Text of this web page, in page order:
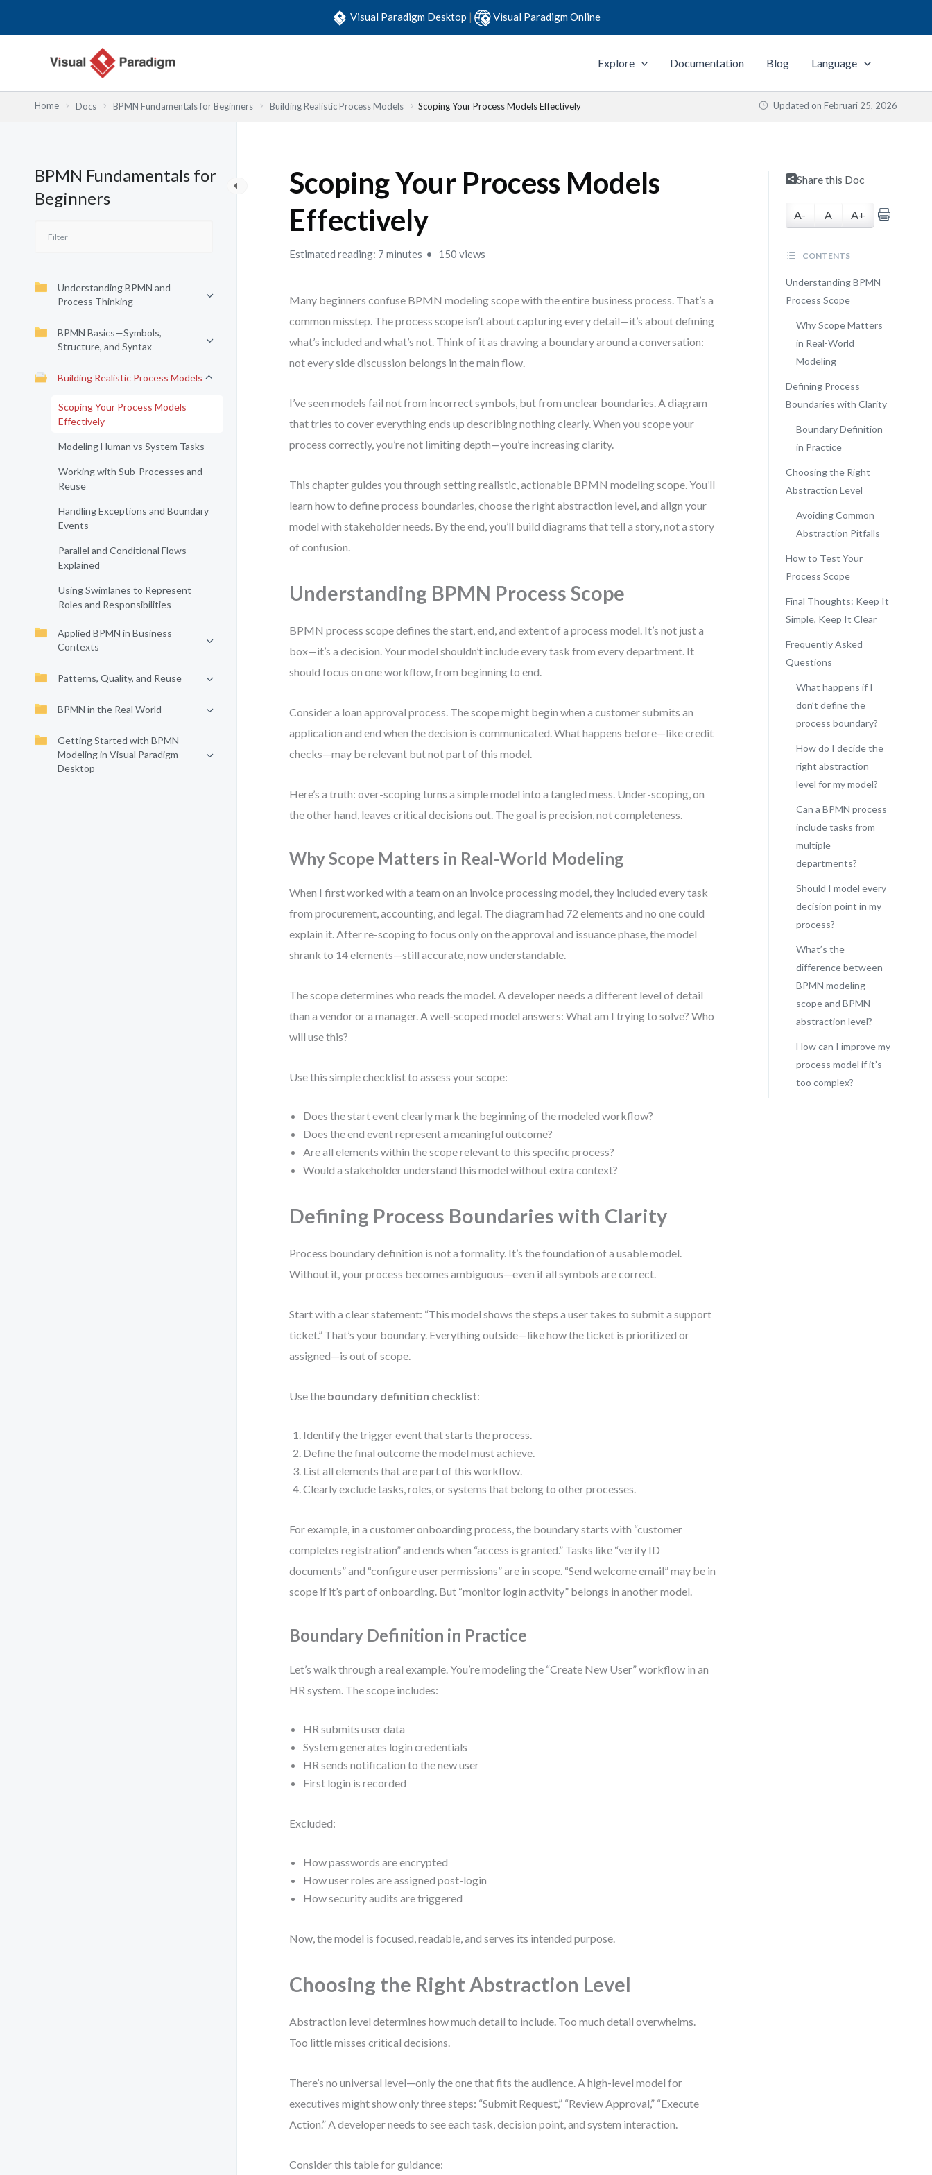
Visual Paradigm Desktop | Visual Paradigm Online
Explore Documentation Blog Language
Home Docs BPMN Fundamentals for Beginners Building Realistic Process Models Scoping Your Process Models Effectively Updated on Februari 25, 2026
BPMN Fundamentals for
Beginners
Understanding BPMN and
Process Thinking
BPMN Basics—Symbols,
Structure, and Syntax
Building Realistic Process Models
Scoping Your Process Models
Effectively
Modeling Human vs System Tasks
Working with Sub-Processes and
Reuse
Handling Exceptions and Boundary
Events
Parallel and Conditional Flows
Explained
Using Swimlanes to Represent
Roles and Responsibilities
Applied BPMN in Business
Contexts
Patterns, Quality, and Reuse
BPMN in the Real World
Getting Started with BPMN
Modeling in Visual Paradigm
Desktop
Scoping Your Process Models
Effectively
Estimated reading: 7 minutes 150 views
Many beginners confuse BPMN modeling scope with the entire business process. That’s a
common misstep. The process scope isn’t about capturing every detail—it’s about defining
what’s included and what’s not. Think of it as drawing a boundary around a conversation:
not every side discussion belongs in the main flow.
I’ve seen models fail not from incorrect symbols, but from unclear boundaries. A diagram
that tries to cover everything ends up describing nothing clearly. When you scope your
process correctly, you’re not limiting depth—you’re increasing clarity.
This chapter guides you through setting realistic, actionable BPMN modeling scope. You’ll
learn how to define process boundaries, choose the right abstraction level, and align your
model with stakeholder needs. By the end, you’ll build diagrams that tell a story, not a story
of confusion.
Understanding BPMN Process Scope
BPMN process scope defines the start, end, and extent of a process model. It’s not just a
box—it’s a decision. Your model shouldn’t include every task from every department. It
should focus on one workflow, from beginning to end.
Consider a loan approval process. The scope might begin when a customer submits an
application and end when the decision is communicated. What happens before—like credit
checks—may be relevant but not part of this model.
Here’s a truth: over-scoping turns a simple model into a tangled mess. Under-scoping, on
the other hand, leaves critical decisions out. The goal is precision, not completeness.
Why Scope Matters in Real-World Modeling
When I first worked with a team on an invoice processing model, they included every task
from procurement, accounting, and legal. The diagram had 72 elements and no one could
explain it. After re-scoping to focus only on the approval and issuance phase, the model
shrank to 14 elements—still accurate, now understandable.
The scope determines who reads the model. A developer needs a different level of detail
than a vendor or a manager. A well-scoped model answers: What am I trying to solve? Who
will use this?
Use this simple checklist to assess your scope:
Does the start event clearly mark the beginning of the modeled workflow?
Does the end event represent a meaningful outcome?
Are all elements within the scope relevant to this specific process?
Would a stakeholder understand this model without extra context?
Defining Process Boundaries with Clarity
Process boundary definition is not a formality. It’s the foundation of a usable model.
Without it, your process becomes ambiguous—even if all symbols are correct.
Start with a clear statement: “This model shows the steps a user takes to submit a support
ticket.” That’s your boundary. Everything outside—like how the ticket is prioritized or
assigned—is out of scope.
Use the boundary definition checklist:
Identify the trigger event that starts the process.
Define the final outcome the model must achieve.
List all elements that are part of this workflow.
Clearly exclude tasks, roles, or systems that belong to other processes.
For example, in a customer onboarding process, the boundary starts with “customer
completes registration” and ends when “access is granted.” Tasks like “verify ID
documents” and “configure user permissions” are in scope. “Send welcome email” may be in
scope if it’s part of onboarding. But “monitor login activity” belongs in another model.
Boundary Definition in Practice
Let’s walk through a real example. You’re modeling the “Create New User” workflow in an
HR system. The scope includes:
HR submits user data
System generates login credentials
HR sends notification to the new user
First login is recorded
Excluded:
How passwords are encrypted
How user roles are assigned post-login
How security audits are triggered
Now, the model is focused, readable, and serves its intended purpose.
Choosing the Right Abstraction Level
Abstraction level determines how much detail to include. Too much detail overwhelms.
Too little misses critical decisions.
There’s no universal level—only the one that fits the audience. A high-level model for
executives might show only three steps: “Submit Request,” “Review Approval,” “Execute
Action.” A developer needs to see each task, decision point, and system interaction.
Consider this table for guidance:
Share this Doc
A- A A+
CONTENTS
Understanding BPMN
Process Scope
Why Scope Matters
in Real-World
Modeling
Defining Process
Boundaries with Clarity
Boundary Definition
in Practice
Choosing the Right
Abstraction Level
Avoiding Common
Abstraction Pitfalls
How to Test Your
Process Scope
Final Thoughts: Keep It
Simple, Keep It Clear
Frequently Asked
Questions
What happens if I
don’t define the
process boundary?
How do I decide the
right abstraction
level for my model?
Can a BPMN process
include tasks from
multiple
departments?
Should I model every
decision point in my
process?
What’s the
difference between
BPMN modeling
scope and BPMN
abstraction level?
How can I improve my
process model if it’s
too complex?